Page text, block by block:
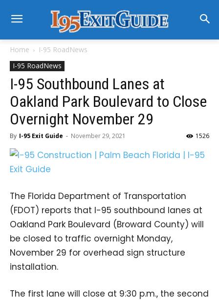
Home
I-95 RoadNews
I-95 RoadNews
I-95 Southbound Lanes at
Oakland Park Boulevard to Close
Overnight November 29
By I-95 Exit Guide - November 29, 2021 1526
The Florida Department of Transportation
(FDOT) reports that I-95 southbound lanes at
Oakland Park Boulevard (Broward County) will
be closed to traffic overnight Monday,
November 29 for overhead sign structure
installation.
The first lane will close at 9:30 p.m., the second